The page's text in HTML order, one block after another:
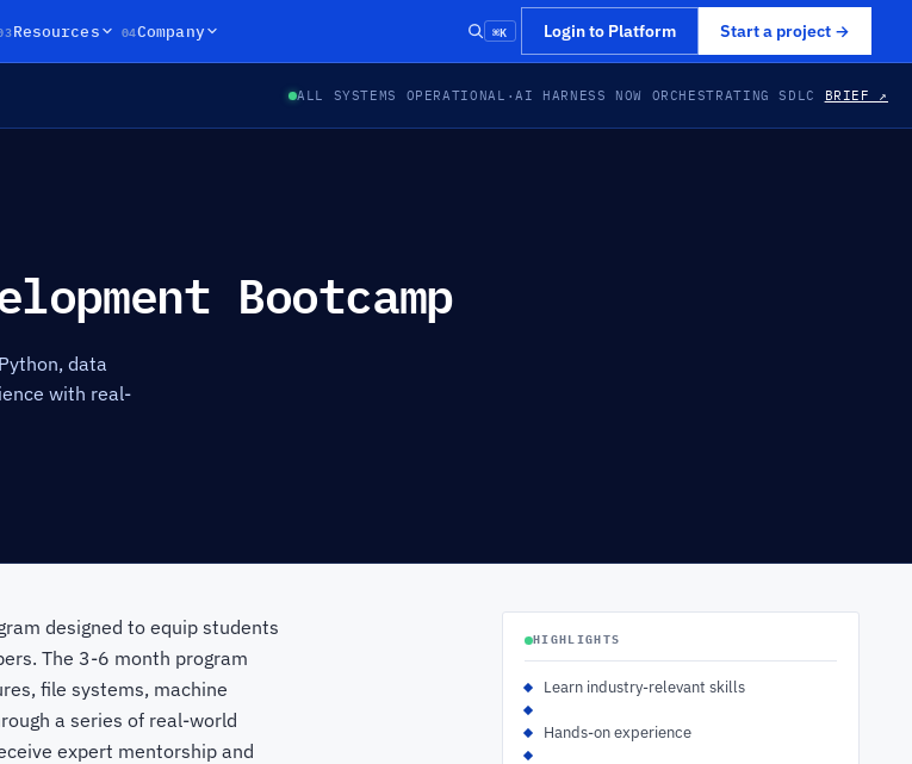
Resources 04Company ⌘K Login to Platform Start a project →
ALL SYSTEMS OPERATIONAL ·AI HARNESS NOW ORCHESTRATING SDLC BRIEF ↗
Bootcamp
data
with real-
designed to equip students
The 3-6 month program
file systems, machine
a series of real-world
expert mentorship and
HIGHLIGHTS
Learn industry-relevant skills
Hands-on experience